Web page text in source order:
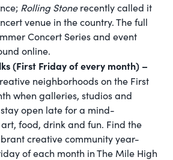
Rolling Stonerecently called it
venue in the country. The full
Concert Series and event
online.
(First Friday of every month) –
neighborhoods on the First
when galleries, studios and
open late for a mind-
food, drink and fun. Find the
creative community year-
of each month in The Mile High